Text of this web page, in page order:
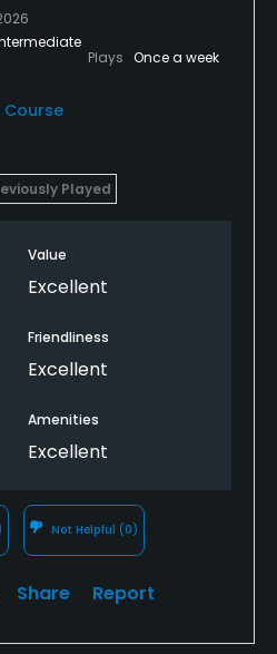
Plays Once a week
Course
Played
Value
Excellent
Friendliness
Excellent
Amenities
Excellent
Not Helpful (0)
Share Report